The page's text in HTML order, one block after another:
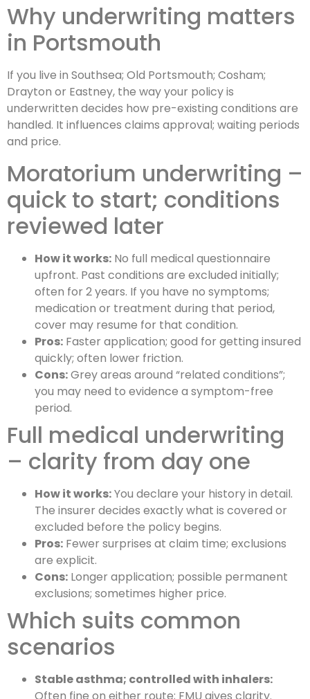
Why underwriting matters
in Portsmouth
If you live in Southsea; Old Portsmouth; Cosham;
Drayton or Eastney, the way your policy is
underwritten decides how pre-existing conditions are
handled. It influences claims approval; waiting periods
and price.
Moratorium underwriting –
quick to start; conditions
reviewed later
How it works: No full medical questionnaire
upfront. Past conditions are excluded initially;
often for 2 years. If you have no symptoms;
medication or treatment during that period,
cover may resume for that condition.
Pros: Faster application; good for getting insured
quickly; often lower friction.
Cons:Grey areas around “related conditions”;
you may need to evidence a symptom-free
period.
Full medical underwriting
– clarity from day one
How it works:You declare your history in detail.
The insurer decides exactly what is covered or
excluded before the policy begins.
Pros: Fewer surprises at claim time; exclusions
are explicit.
Cons: Longer application; possible permanent
exclusions; sometimes higher price.
Which suits common
scenarios
Stable asthma; controlled with inhalers:
Often fine on either route; FMU gives clarity.